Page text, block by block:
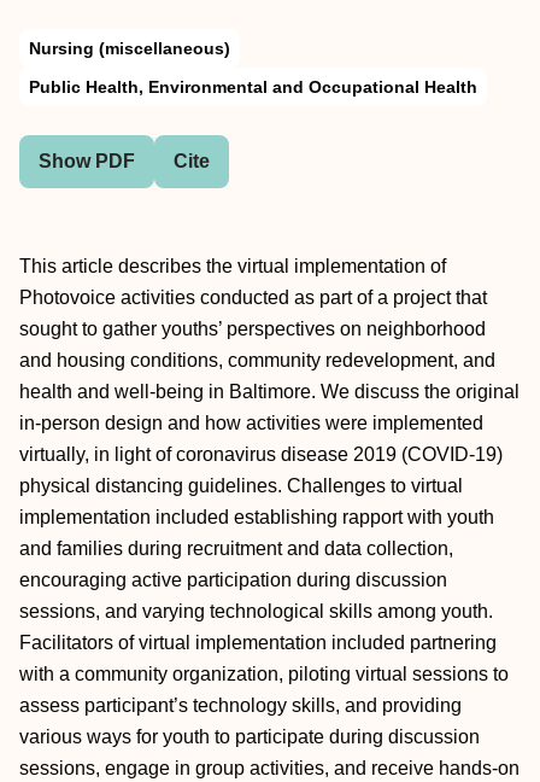
Nursing (miscellaneous)
Public Health, Environmental and Occupational Health
Show PDF Cite
This article describes the virtual implementation of
Photovoice activities conducted as part of a project that
sought to gather youths’ perspectives on neighborhood
and housing conditions, community redevelopment, and
health and well-being in Baltimore. We discuss the original
in-person design and how activities were implemented
virtually, in light of coronavirus disease 2019 (COVID-19)
physical distancing guidelines. Challenges to virtual
implementation included establishing rapport with youth
and families during recruitment and data collection,
encouraging active participation during discussion
sessions, and varying technological skills among youth.
Facilitators of virtual implementation included partnering
with a community organization, piloting virtual sessions to
assess participant’s technology skills, and providing
various ways for youth to participate during discussion
sessions, engage in group activities, and receive hands-on